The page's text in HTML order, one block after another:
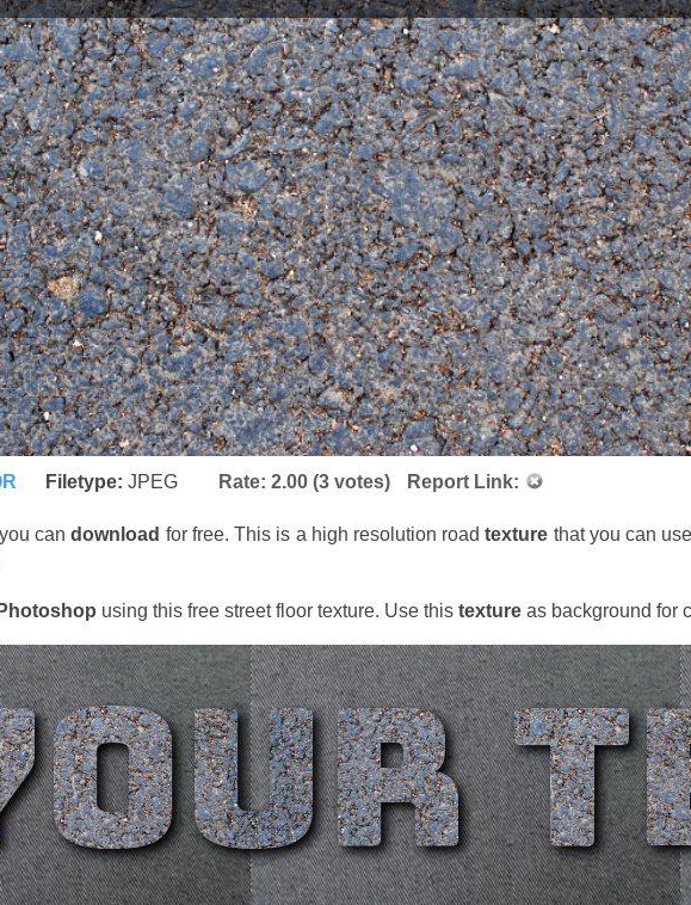
Filetype: JPEG Rate: 2.00 (3 votes) Report Link:
can download for free. This is a high resolution road texture that you can
Photoshop using this free street floor texture. Use this texture as background for